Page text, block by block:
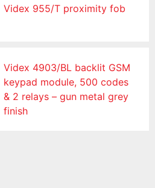
Videx 955/T proximity fob
Videx 4903/BL backlit GSM
keypad module, 500 codes
& 2 relays – gun metal grey
finish